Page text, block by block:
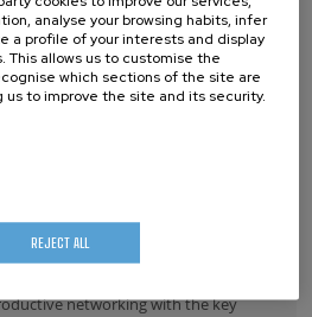
THE NANOMEDICINE
offers nanoGUNE the
international prospective and
networking with the key
analyse your browsing habits, infer
a profile of your interests and display
This allows us to customise the
which sections of the site are
to improve the site and its security.
REJECT ALL